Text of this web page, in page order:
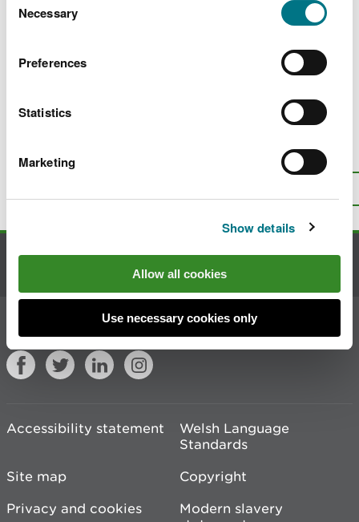
choose.
Selection
Necessary
Preferences
Statistics
Marketing
Show details
Allow all cookies
Use necessary cookies only
Explore more
Last updated 29 Jan 2026
Is there anything wrong with this
page?Give us your feedback
Print this page
Join the conversation
Accessibility statement
Welsh Language
Standards
Site map
Copyright
Privacy and cookies
Modern slavery